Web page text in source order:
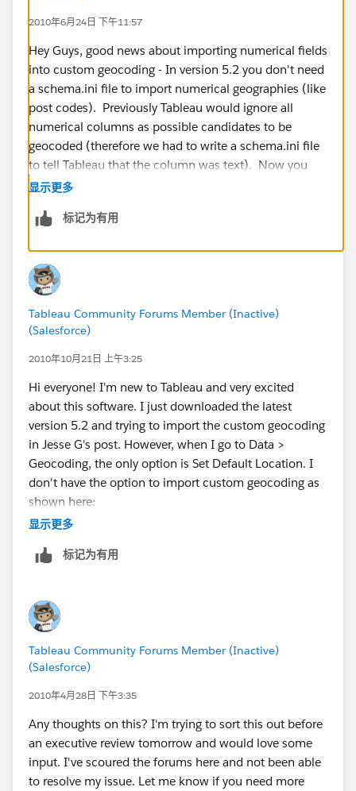
2010年6月24日 下午11:57
Hey Guys, good news about importing numerical fields
into custom geocoding - In version 5.2 you don't need
a schema.ini file to import numerical geographies (like
post codes). Previously Tableau would ignore all
numerical columns as possible candidates to be
geocoded (therefore we had to write a schema.ini file
to tell Tableau that the column was text). Now you
can import them smoothly. Here is an example file for
ostcodes.html
显示更多
标记为有用
Tableau Community Forums Member (Inactive)
(Salesforce)
2010年10月21日 上午3:25
Hi everyone! I'm new to Tableau and very excited
about this software. I just downloaded the latest
version 5.2 and trying to import the custom geocoding
in Jesse G's post. However, when I go to Data >
Geocoding, the only option is Set Default Location. I
don't have the option to import custom geocoding as
shown here:
http://www.tableausoftware.com/onlinehelp/v5.1/onl
p.htm?
g.html
Do I need to upgrade to a paid version for this to be
available? Or am I doing something wrong?
Thanks for any help you can offer.
显示更多
标记为有用
Tableau Community Forums Member (Inactive)
(Salesforce)
2010年4月28日 下午3:35
Any thoughts on this? I'm trying to sort this out before
an executive review tomorrow and would love some
input. I've scoured the forums here and not been able
to resolve my issue. Let me know if you need more